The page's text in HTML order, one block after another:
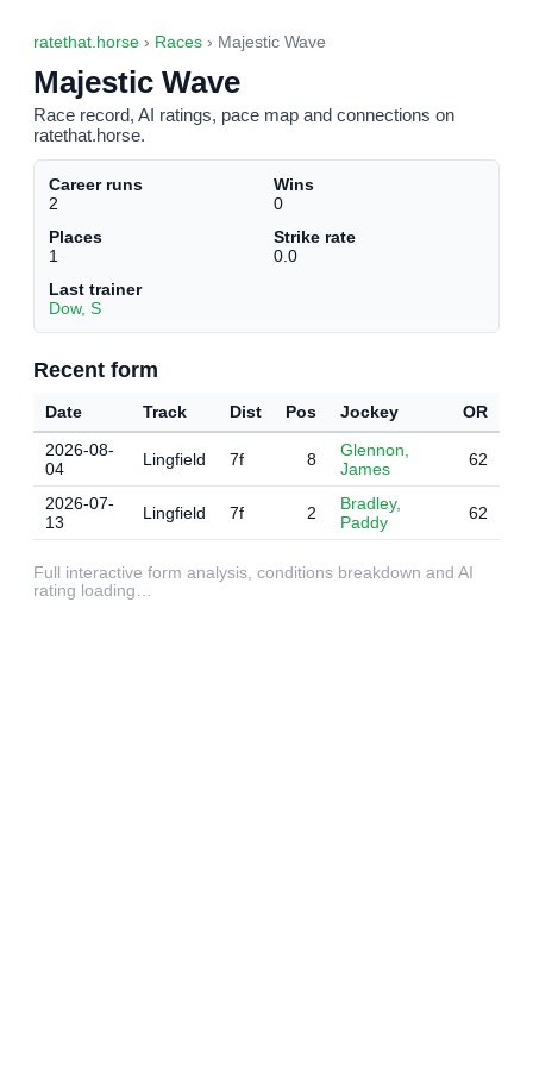
ratethat.horse › Races › Majestic Wave
Majestic Wave
Race record, AI ratings, pace map and connections on
ratethat.horse.
Career runs
2
Wins
0
Places
1
Strike rate
0.0
Last trainer
Dow, S
Recent form
Date Track Dist Pos Jockey
OR
2026-08-
04
Lingfield 7f 8
Glennon,
James
62
2026-07-
13
Lingfield 7f 2
Bradley,
Paddy
62
Full interactive form analysis, conditions breakdown and AI
rating loading…